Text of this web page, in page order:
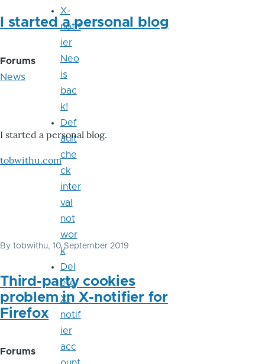
I started a personal blog
Forums
News
I started a personal blog.
tobwithu.com
By tobwithu, 10 September 2019
Third-party cookies
problem in X-notifier for
Firefox
Forums
X-
notif
ier
Neo
is
bac
k!
Def
ault
che
ck
inter
val
not
wor
k
Del
ete
X-
notif
ier
acc